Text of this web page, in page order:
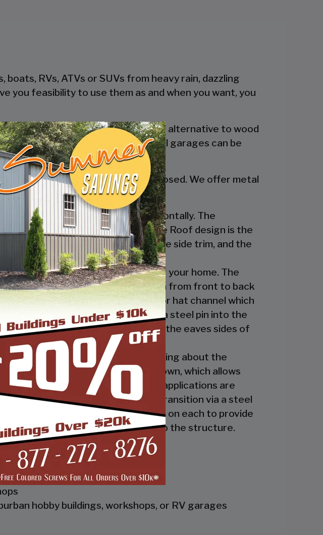
RVs, ATVs or SUVs from heavy rain, dazzling
you feasibility to use them as and when you want, you
cost-effective and a more reliable alternative to wood
built, where pre-engineered metal garages can be
as they are fully enclosed. We offer metal
roof styles,
the roofing panels installed horizontally. The
end of the unit. Our Regular Style Roof design is the
channel, the ridge cap, the eave side trim, and the
situations replicate the look of your home. The
which means the panel’s ridges run from front to back
it does not have the ridge cap or hat channel which
truss has a welded transition via a steel pin into the
Boxed Eave trim underneath the eaves sides of
installed vertically. The great thing about the
Vertically from the ridge cap down, which allows
Panels on homes and business applications are
the roof bow/truss has a welded transition via a steel
Roof trim on the side and trim on each to provide
vertical panels and it adds rigidity to the structure.
facilities
hobby buildings, workshops, or RV garages